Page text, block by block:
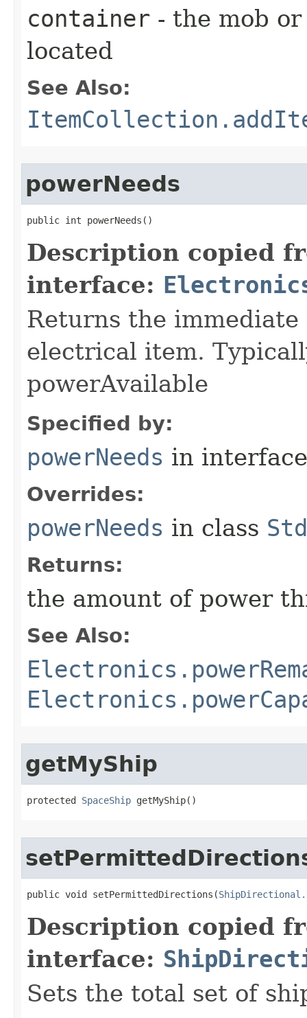
container - the mob
located
See Also:
powerNeeds
public int powerNeeds()
Description copied
interface:
Returns the
electrical item.
powerAvailable
Specified by:
powerNeeds in
Overrides:
powerNeeds in class
Returns:
the amount of power
See Also:
getMyShip
protected SpaceShip getMyShip()
public void setPermittedDirections​(
Description copied
interface:
Sets the total set of